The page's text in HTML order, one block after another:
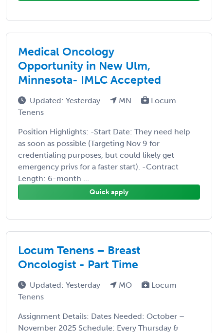
Medical Oncology
Opportunity in New Ulm,
Minnesota- IMLC Accepted
Updated: Yesterday MN
Locum
Tenens
Position Highlights: -Start Date: They need help
as soon as possible (Targeting Nov 9 for
credentialing purposes, but could likely get
emergency privs for a faster start). -Contract
Length: 6-month ...
Quick apply
Locum Tenens – Breast
Oncologist - Part Time
Updated: Yesterday MO
Locum
Tenens
Assignment Details: Dates Needed: October –
November 2025 Schedule: Every Thursday &